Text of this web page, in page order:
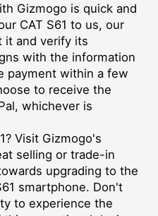
Gizmogo is quick and
CAT S61 to us, our
it and verify its
with the information
payment within a few
to receive the
whichever is
Visit Gizmogo's
selling or trade-in
upgrading to the
smartphone. Don't
to experience the